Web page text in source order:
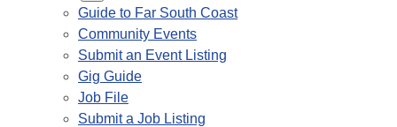
Guide to Far South Coast
Community Events
Submit an Event Listing
Gig Guide
Job File
Submit a Job Listing